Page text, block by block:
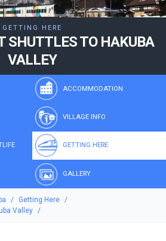
GETTING HERE
SHUTTLES TO HAKUBA
VALLEY
ACCOMMODATION
VILLAGE INFO
GETTING HERE
GALLERY
Getting Here
Valley